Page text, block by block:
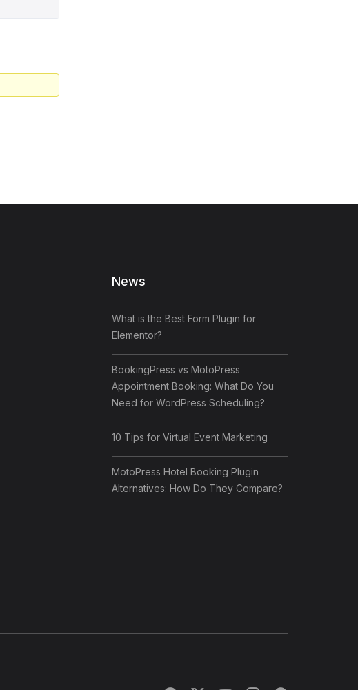
News
What is the Best Form Plugin for
Elementor?
BookingPress vs MotoPress
Appointment Booking: What Do You
Need for WordPress Scheduling?
10 Tips for Virtual Event Marketing
MotoPress Hotel Booking Plugin
Alternatives: How Do They Compare?